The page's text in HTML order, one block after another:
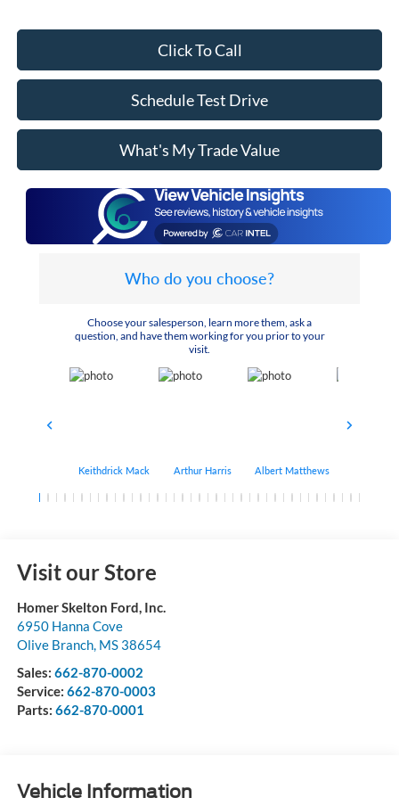
Click To Call
Schedule Test Drive
What's My Trade Value
Who do you choose?
Choose your salesperson, learn more them, ask a
question, and have them working for you prior to your
visit.
Keithdrick Mack Arthur Harris Albert Matthews
Visit our Store
Homer Skelton Ford, Inc.
6950 Hanna Cove
Olive Branch, MS 38654
Sales: 662-870-0002
Service: 662-870-0003
Parts: 662-870-0001
Vehicle Information